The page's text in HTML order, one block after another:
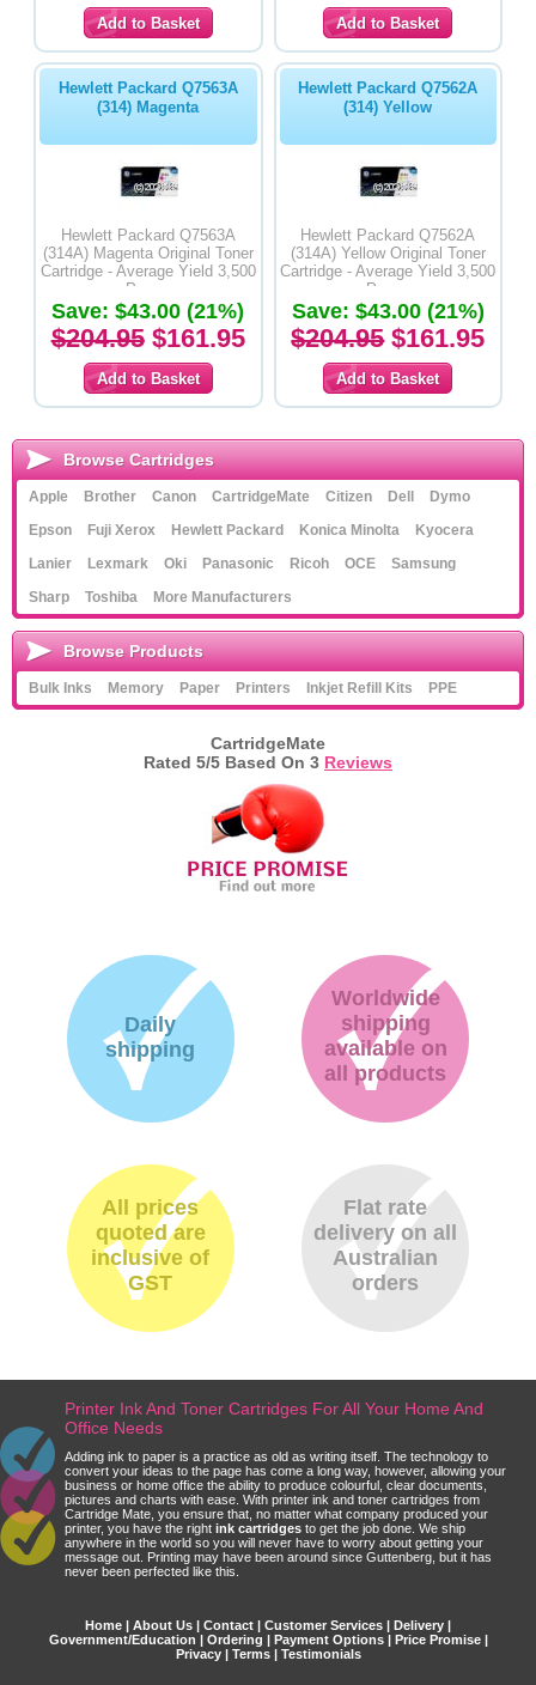
Hewlett Packard Q7563A
(314) Magenta
Hewlett Packard Q7563A
(314A) Magenta Original Toner
Cartridge - Average Yield 3,500
Pages
Save: $43.00 (21%)
$204.95$161.95
Hewlett Packard Q7562A
(314) Yellow
Hewlett Packard Q7562A
(314A) Yellow Original Toner
Cartridge - Average Yield 3,500
Pages
Save: $43.00 (21%)
$204.95$161.95
Browse Cartridges
Apple Brother Canon CartridgeMate Citizen Dell
Dymo
Epson
Fuji Xerox Hewlett Packard Konica Minolta
Kyocera
Lanier
Lexmark Oki Panasonic Ricoh OCE
Samsung
Sharp
Toshiba More Manufacturers
Browse Products
Bulk Inks Memory Paper Printers Inkjet Refill Kits PPE
CartridgeMate
Rated 5/5 Based On 3 Reviews
Daily
shipping
Worldwide
shipping
available on
all products
All prices
quoted are
inclusive of
GST
Flat rate
delivery on all
Australian
orders
Printer Ink And Toner Cartridges For All Your Home And
Office Needs
Adding ink to paper is a practice as old as writing itself. The technology to
convert your ideas to the page has come a long way, however, allowing your
business or home office the ability to produce colourful, clear documents,
pictures and charts with ease. With printer ink and toner cartridges from
Cartridge Mate, you ensure that, no matter what company produced your
printer, you have the right ink cartridges to get the job done. We ship
anywhere in the world so you will never have to worry about getting your
message out. Printing may have been around since Guttenberg, but it has
never been perfected like this.
Home | About Us | Contact | Customer Services | Delivery |
Government/Education | Ordering | Payment Options| Price Promise|
Privacy| Terms| Testimonials